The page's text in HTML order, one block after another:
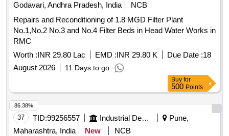
Godavari, Andhra Pradesh, India
NCB
Repairs and Reconditioning of 1.8 MGD Filter Plant
No.1,No.2 No.3 and No.4 Filter Beds in Head Water Works in
RMC
Worth :INR 29.80 Lac EMD :INR 29.80 K Due Date :18
August 2026
11 Days to go
Buy for
500 Points
37 TID:99256557 Industrial Development Agencies
Pune,
Maharashtra, India
New
NCB
86.38%